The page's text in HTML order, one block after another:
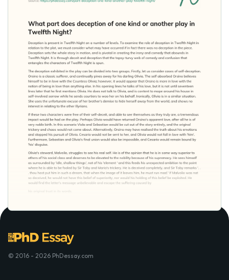
© 2016 - 2026 PhDessay.com